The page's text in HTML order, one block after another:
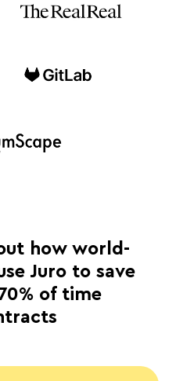
how world-
Juro to save
of time